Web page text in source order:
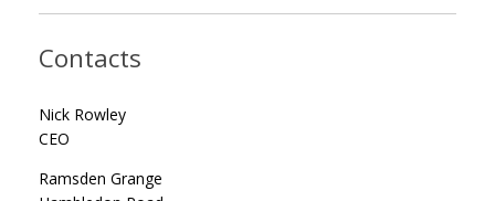
Contacts
Nick Rowley
CEO
Ramsden Grange